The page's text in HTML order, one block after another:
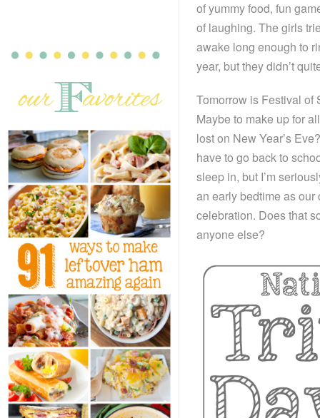
of yummy food, fun
of laughing. The girls
awake long enough to
year, but they didn’t
Tomorrow is Festival of
Maybe to make up for
lost on New Year’s
have to go back to
sleep in, but I’m
an early bedtime as our
celebration. Does that
anyone else?